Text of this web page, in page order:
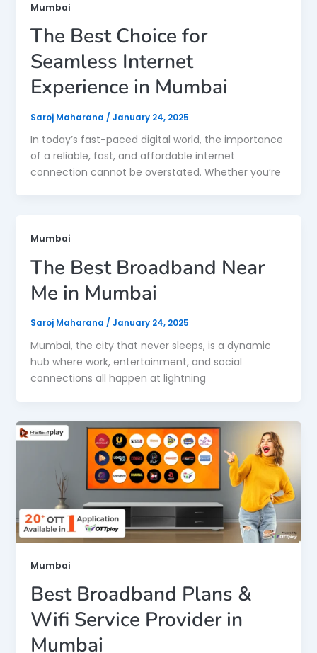
Mumbai
The Best Choice for
Seamless Internet
Experience in Mumbai
Saroj Maharana / January 24, 2025
In today’s fast-paced digital world, the importance
of a reliable, fast, and affordable internet
connection cannot be overstated. Whether you’re
Mumbai
The Best Broadband Near
Me in Mumbai
Saroj Maharana / January 24, 2025
Mumbai, the city that never sleeps, is a dynamic
hub where work, entertainment, and social
connections all happen at lightning
Mumbai
Best Broadband Plans &
Wifi Service Provider in
Mumbai